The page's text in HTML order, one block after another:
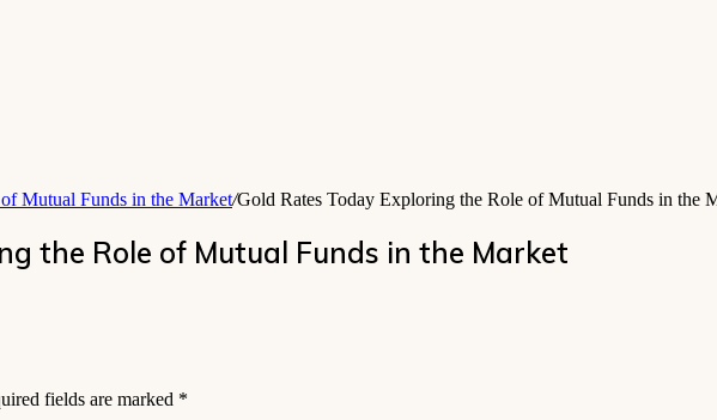
Mutual Funds in the Market/Gold Rates Today Exploring the Role of Mutual Funds in the
the Role of Mutual Funds in the Market
fields are marked *